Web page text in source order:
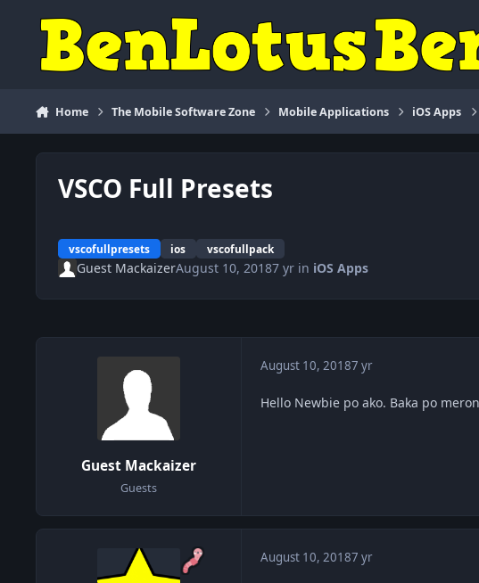
Home The Mobile Software Zone Mobile Applications iOS Apps
VSCO Full Presets
vscofullpresets ios vscofullpack
Guest MackaizerAugust 10, 20187 yrin iOS Apps
Guest Mackaizer
Guests
August 10, 20187 yr
Hello Newbie po ako. Baka po
August 10, 20187 yr